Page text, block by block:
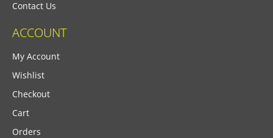
Contact Us
ACCOUNT
My Account
Wishlist
Checkout
Cart
Orders